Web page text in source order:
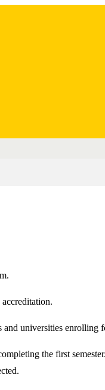
universities enrolling
the first